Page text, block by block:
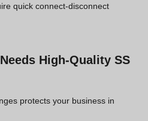
quick connect-disconnect
High-Quality SS
protects your business in